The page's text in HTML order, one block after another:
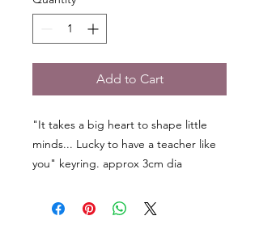
Add to Cart
"It takes a big heart to shape little
minds... Lucky to have a teacher like
you" keyring. approx 3cm dia